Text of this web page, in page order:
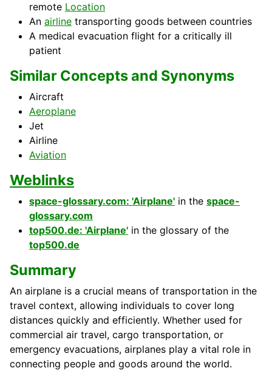
remote Location
An airline transporting goods between countries
A medical evacuation flight for a critically ill
patient
Similar Concepts and Synonyms
Aircraft
Aeroplane
Jet
Airline
Aviation
Weblinks
space-glossary.com: 'Airplane' in the space-
glossary.com
top500.de: 'Airplane' in the glossary of the
top500.de
Summary
An airplane is a crucial means of transportation in the
travel context, allowing individuals to cover long
distances quickly and efficiently. Whether used for
commercial air travel, cargo transportation, or
emergency evacuations, airplanes play a vital role in
connecting people and goods around the world.